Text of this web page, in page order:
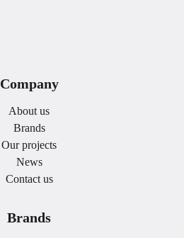
Company
About us
Brands
Our projects
News
Contact us
Brands